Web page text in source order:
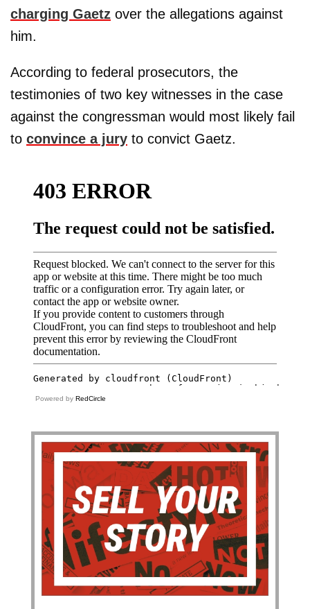
charging Gaetz over the allegations against
him.
According to federal prosecutors, the
testimonies of two key witnesses in the case
against the congressman would most likely fail
to convince a jury to convict Gaetz.
Powered by RedCircle